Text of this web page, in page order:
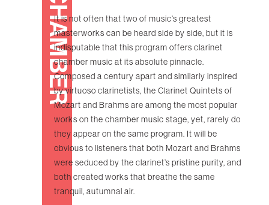
CHAMBER
It is not often that two of music’s greatest
masterworks can be heard side by side, but it is
indisputable that this program offers clarinet
chamber music at its absolute pinnacle.
Composed a century apart and similarly inspired
by virtuoso clarinetists, the Clarinet Quintets of
Mozart and Brahms are among the most popular
works on the chamber music stage, yet, rarely do
they appear on the same program. It will be
obvious to listeners that both Mozart and Brahms
were seduced by the clarinet’s pristine purity, and
both created works that breathe the same
tranquil, autumnal air.